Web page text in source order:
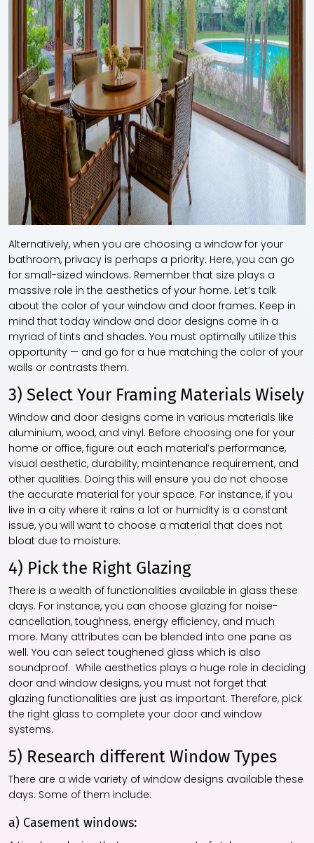
Alternatively, when you are choosing a window for your
bathroom, privacy is perhaps a priority. Here, you can go
for small-sized windows. Remember that size plays a
massive role in the aesthetics of your home. Let’s talk
about the color of your window and door frames. Keep in
mind that today window and door designs come in a
myriad of tints and shades. You must optimally utilize this
opportunity — and go for a hue matching the color of your
walls or contrasts them.
3) Select Your Framing Materials Wisely
Window and door designs come in various materials like
aluminium, wood, and vinyl. Before choosing one for your
home or office, figure out each material’s performance,
visual aesthetic, durability, maintenance requirement, and
other qualities. Doing this will ensure you do not choose
the accurate material for your space. For instance, if you
live in a city where it rains a lot or humidity is a constant
issue, you will want to choose a material that does not
bloat due to moisture.
4) Pick the Right Glazing
There is a wealth of functionalities available in glass these
days. For instance, you can choose glazing for noise-
cancellation, toughness, energy efficiency, and much
more. Many attributes can be blended into one pane as
well. You can select toughened glass which is also
soundproof. While aesthetics plays a huge role in deciding
door and window designs, you must not forget that
glazing functionalities are just as important. Therefore, pick
the right glass to complete your door and window
systems.
5) Research different Window Types
There are a wide variety of window designs available these
days. Some of them include:
a) Casement windows: